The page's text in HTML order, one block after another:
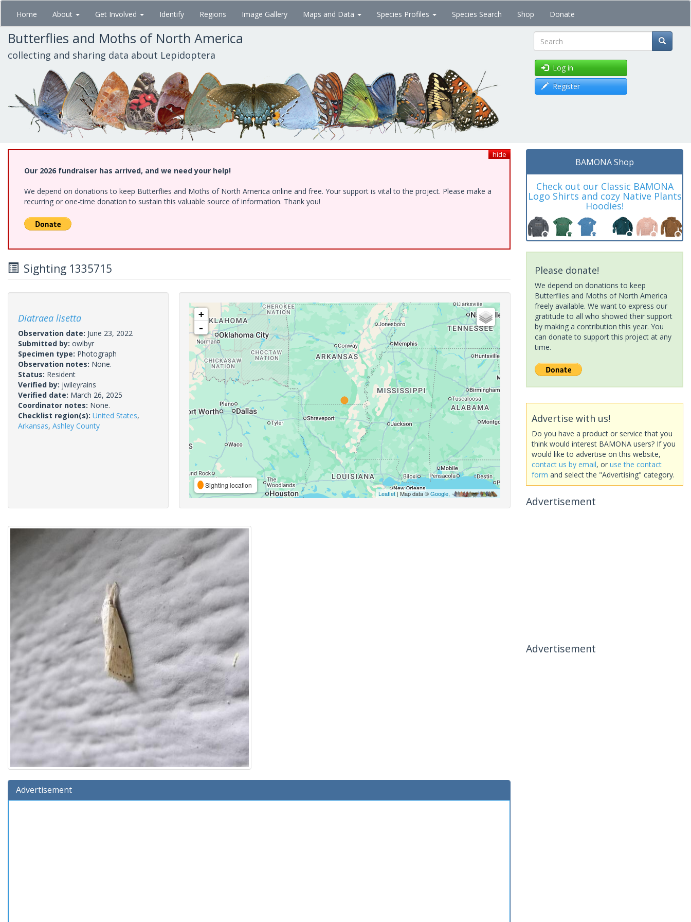
Skip
main
content
Home About Get Involved Identify Regions Image Gallery Maps and Data Species Profiles Species Search Shop Donate
Butterflies and Moths of North America
collecting and sharing data about Lepidoptera Search
Log in
Register
hide
Our 2026 fundraiser has arrived, and we need your help!
We depend on donations to keep Butterflies and Moths of North America online and free. Your support is vital to the project. Please make a
recurring or one-time donation to sustain this valuable source of information. Thank you!
Sighting 1335715
Diatraea lisetta
Observation date: June 23, 2022
Submitted by: owlbyr
Specimen type: Photograph
Observation notes: None.
Status: Resident
Verified by: jwileyrains
Verified date: March 26, 2025
Coordinator notes: None.
Checklist region(s): United States,
Arkansas, Ashley County
+
-
Sighting location
Leaflet| Map data ©Google,
Advertisement
BAMONA Shop
Check out our Classic BAMONA
Logo Shirts and cozy Native Plants
Hoodies!
Please donate!
We depend on donations to keep
Butterflies and Moths of North America
freely available. We want to express our
gratitude to all who showed their support
by making a contribution this year. You
can donate to support this project at any
time.
Advertise with us!
Do you have a product or service that you
think would interest BAMONA users? If you
would like to advertise on this website,
contact us by email, or use the contact
form and select the "Advertising" category.
Advertisement
Advertisement